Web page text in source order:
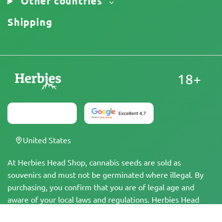
Shipping
At Herbies Head Shop, cannabis seeds are sold as
souvenirs and must not be germinated where illegal. By
purchasing, you confirm that you are of legal age and
aware of your local laws and regulations. Herbies Head
18+
United States